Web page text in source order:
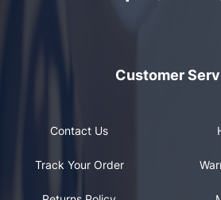
Customer
Contact Us
Track Your Order